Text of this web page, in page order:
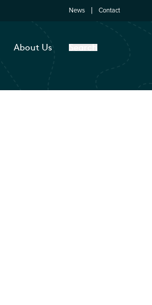
News Contact
About Us Search